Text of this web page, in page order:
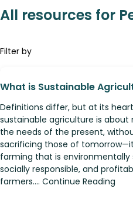
All resources for
Filter by
What is Sustainable
Definitions differ, but at its
sustainable agriculture is about
the needs of the present,
sacrificing those of
farming that is environmentally
socially responsible, and
farmers.... Continue Reading